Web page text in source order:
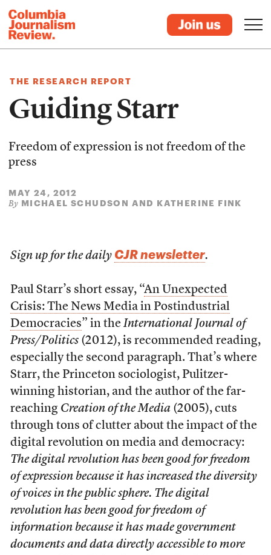
THE RESEARCH REPORT
Guiding Starr
Freedom of expression is not freedom of the
press
MAY 24, 2012
By MICHAEL SCHUDSON AND KATHERINE FINK
Sign up for the daily CJR newsletter.
Paul Starr’s short essay, “An Unexpected
Crisis: The News Media in Postindustrial
Democracies” in the International Journal of
Press/Politics(2012), is recommended reading,
especially the second paragraph. That’s where
Starr, the Princeton sociologist, Pulitzer-
winning historian, and the author of the far-
reaching Creation of the Media(2005), cuts
through tons of clutter about the impact of the
digital revolution on media and democracy:
The digital revolution has been good for freedom
of expression because it has increased the diversity
of voices in the public sphere. The digital
revolution has been good for freedom of
information because it has made government
documents and data directly accessible to more